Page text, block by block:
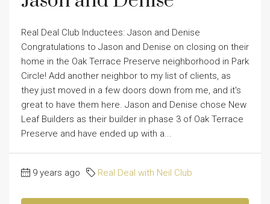
Real Deal Club Inductees: Jason and Denise
Congratulations to Jason and Denise on closing on their
home in the Oak Terrace Preserve neighborhood in Park
Circle! Add another neighbor to my list of clients, as
they just moved in a few doors down from me, and it's
great to have them here. Jason and Denise chose New
Leaf Builders as their builder in phase 3 of Oak Terrace
Preserve and have ended up with a...
9 years ago Real Deal with Neil Club